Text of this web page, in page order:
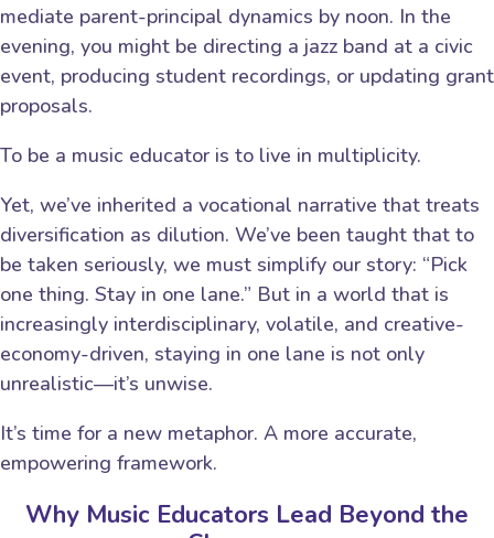
mediate parent-principal dynamics by noon. In the
evening, you might be directing a jazz band at a civic
event, producing student recordings, or updating grant
proposals.
To be a music educator is to live in multiplicity.
Yet, we’ve inherited a vocational narrative that treats
diversification as dilution. We’ve been taught that to
be taken seriously, we must simplify our story: “Pick
one thing. Stay in one lane.” But in a world that is
increasingly interdisciplinary, volatile, and creative-
economy-driven, staying in one lane is not only
unrealistic—it’s unwise.
It’s time for a new metaphor. A more accurate,
empowering framework.
Why Music Educators Lead Beyond the